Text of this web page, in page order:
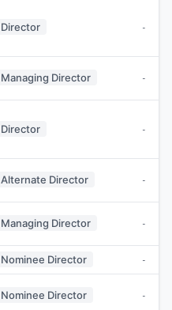
Director -
Managing Director -
Director -
Alternate Director -
Managing Director -
Nominee Director -
Nominee Director -